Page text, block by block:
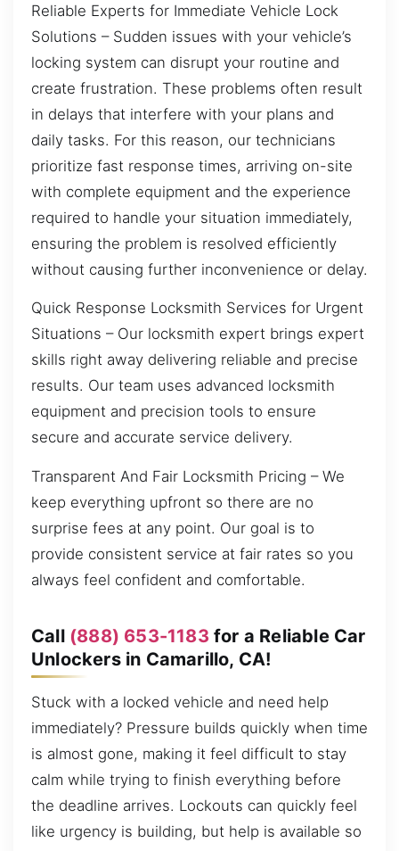
Reliable Experts for Immediate Vehicle Lock
Solutions – Sudden issues with your vehicle’s
locking system can disrupt your routine and
create frustration. These problems often result
in delays that interfere with your plans and
daily tasks. For this reason, our technicians
prioritize fast response times, arriving on-site
with complete equipment and the experience
required to handle your situation immediately,
ensuring the problem is resolved efficiently
without causing further inconvenience or delay.
Quick Response Locksmith Services for Urgent
Situations – Our locksmith expert brings expert
skills right away delivering reliable and precise
results. Our team uses advanced locksmith
equipment and precision tools to ensure
secure and accurate service delivery.
Transparent And Fair Locksmith Pricing – We
keep everything upfront so there are no
surprise fees at any point. Our goal is to
provide consistent service at fair rates so you
always feel confident and comfortable.
Call (888) 653-1183 for a Reliable Car
Unlockers in Camarillo, CA!
Stuck with a locked vehicle and need help
immediately? Pressure builds quickly when time
is almost gone, making it feel difficult to stay
calm while trying to finish everything before
the deadline arrives. Lockouts can quickly feel
like urgency is building, but help is available so